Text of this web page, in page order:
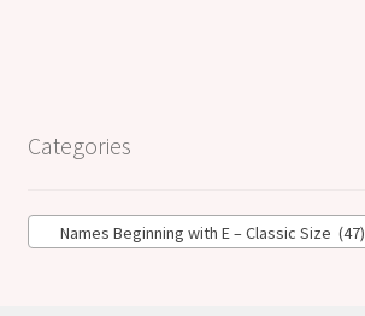
Categories
Names Beginning with E – Classic Size (47)